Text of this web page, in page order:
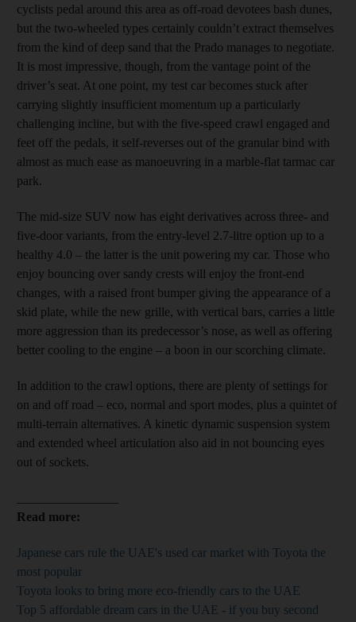
cyclists pedal around this area as off-road devotees bash dunes,
but the two-wheeled types certainly couldn’t extract themselves
from the kind of deep sand that the Prado manages to negotiate.
It is most impressive, though, from the vantage point of the
driver’s seat. At one point, my test car becomes stuck after
carrying slightly insufficient momentum up a particularly
challenging incline, but with the five-speed crawl engaged and
feet off the pedals, it self-reverses out of the granular bind with
almost as much ease as manoeuvring in a marble-flat tarmac car
park.
The mid-size SUV now has eight derivatives across three- and
five-door variants, from the entry-level 2.7-litre option up to a
healthy 4.0 – the latter is the unit powering my car. Those who
enjoy bouncing over sandy crests will enjoy the front-end
changes, with a raised front bumper giving the appearance of a
skid plate, while the new grille, with vertical bars, carries a little
more aggression than its predecessor’s nose, as well as offering
better cooling to the engine – a boon in our scorching climate.
In addition to the crawl options, there are plenty of settings for
on and off road – eco, normal and sport modes, plus a quintet of
multi-terrain alternatives. A kinetic dynamic suspension system
and extended wheel articulation also aid in not bouncing eyes
out of sockets.
Read more:
Japanese cars rule the UAE's used car market with Toyota the
most popular
Toyota looks to bring more eco-friendly cars to the UAE
Top 5 affordable dream cars in the UAE - if you buy second